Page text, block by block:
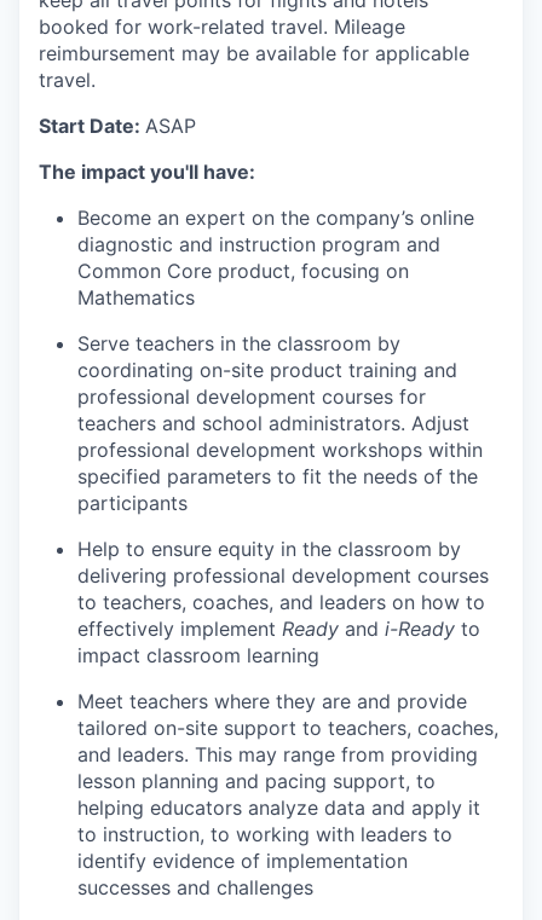
booked for work-related travel. Mileage
reimbursement may be available for applicable
travel.
Start Date: ASAP
The impact you'll have:
Become an expert on the company’s online
diagnostic and instruction program and
Common Core product, focusing on
Mathematics
Serve teachers in the classroom by
coordinating on-site product training and
professional development courses for
teachers and school administrators. Adjust
professional development workshops within
specified parameters to fit the needs of the
participants
Help to ensure equity in the classroom by
delivering professional development courses
to teachers, coaches, and leaders on how to
effectively implement Ready and i-Ready to
impact classroom learning
Meet teachers where they are and provide
tailored on-site support to teachers, coaches,
and leaders. This may range from providing
lesson planning and pacing support, to
helping educators analyze data and apply it
to instruction, to working with leaders to
identify evidence of implementation
successes and challenges